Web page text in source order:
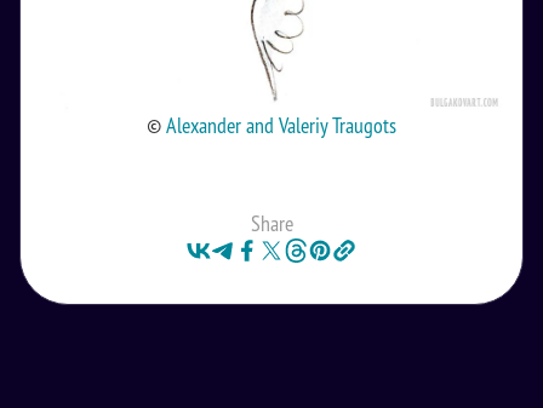
©Alexander and Valeriy Traugots
Share